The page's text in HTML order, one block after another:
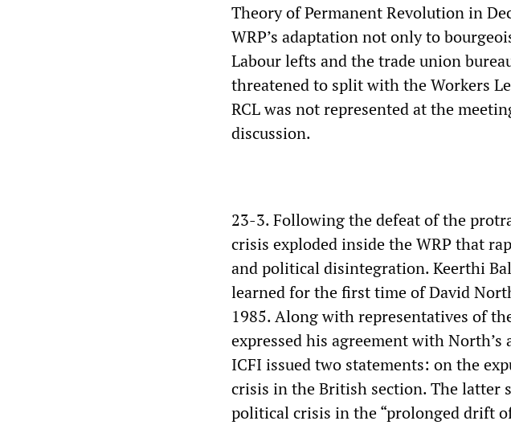
Theory of Permanent Revolution in
WRP’s adaptation not only to
Labour lefts and the trade union
threatened to split with the Workers
RCL was not represented at the
discussion.
23-3. Following the defeat of the
crisis exploded inside the WRP that
and political disintegration. Keerthi
learned for the first time of David
1985. Along with representatives of
expressed his agreement with
ICFI issued two statements: on the
crisis in the British section. The latter
political crisis in the “prolonged drift